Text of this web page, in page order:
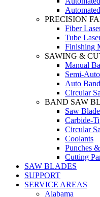
PRECISION
Fiber
Tube
Finishing
SAWING &
Manual
Semi-
Auto
Circular
BAND SAW
Saw
Carbide-
Circular
Coolants
Punches
Cutting
SAW BLADES
SUPPORT
SERVICE AREAS
Alabama